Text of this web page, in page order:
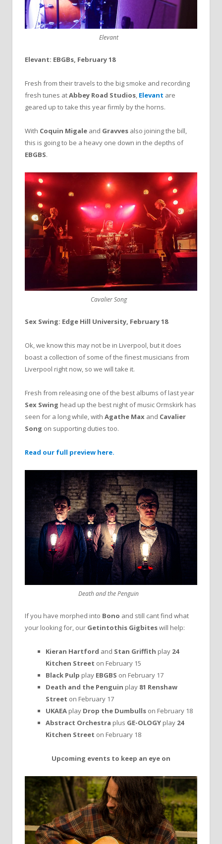
Elevant
Elevant: EBGBs, February 18
Fresh from their travels to the big smoke and recording
fresh tunes atAbbey Road Studios, Elevant are
geared up to take this year firmly by the horns.
With Coquin Migale and Gravves also joining the bill,
this is going to be a heavy one down in the depths of
EBGBS.
Cavalier Song
Sex Swing: Edge Hill University, February 18
Ok, we know this may not be in Liverpool, but it does
boast a collection of some of the finest musicians from
Liverpool right now, so we will take it.
Fresh from releasing one of the best albums of last year
Sex Swing head up the best night of music Ormskirk has
seen for a long while, with Agathe Max and Cavalier
Song on supporting duties too.
Read our full preview here.
Death and the Penguin
If you have morphed into Bono and still cant find what
your looking for, our Getintothis Gigbiteswill help:
Kieran Hartford and Stan Griffith play 24
Kitchen Street on February 15
Black Pulp play EBGBS on February 17
Death and the Penguin play 81 Renshaw
Street on February 17
UKAEA play Drop the Dumbulls on February 18
Abstract Orchestra plus GE-OLOGY play 24
Kitchen Street on February 18
Upcoming events to keep an eye on